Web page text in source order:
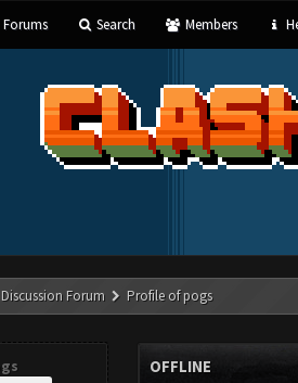
Forums Search Members
Forum Profile of pogs
OFFLINE